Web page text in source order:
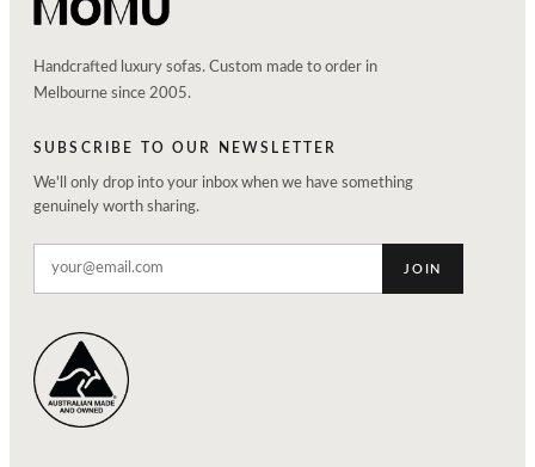
Handcrafted luxury sofas. Custom made to order in
Melbourne since 2005.
SUBSCRIBE TO OUR NEWSLETTER
We'll only drop into your inbox when we have something
genuinely worth sharing.
JOIN